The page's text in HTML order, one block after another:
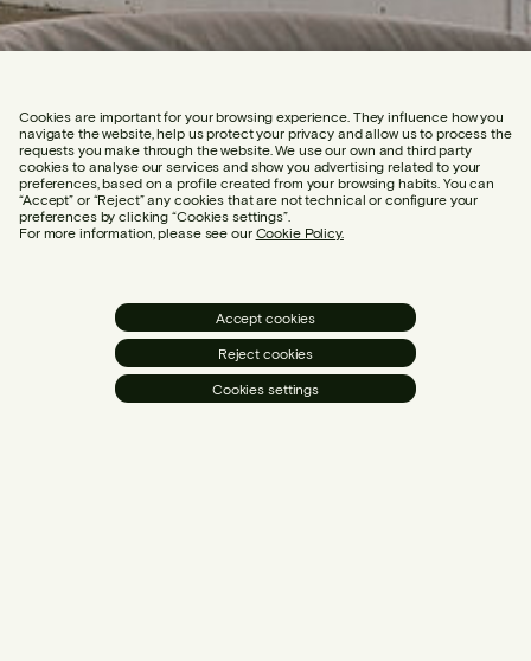
Cookies are important for your browsing experience. They influence how you
navigate the website, help us protect your privacy and allow us to process the
requests you make through the website. We use our own and third party
cookies to analyse our services and show you advertising related to your
preferences, based on a profile created from your browsing habits. You can
“Accept” or “Reject” any cookies that are not technical or configure your
preferences by clicking “Cookies settings”.
For more information, please see our Cookie Policy.
Accept cookies
Reject cookies
Cookies settings